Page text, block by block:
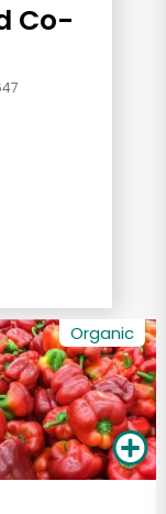
Co-
Organic